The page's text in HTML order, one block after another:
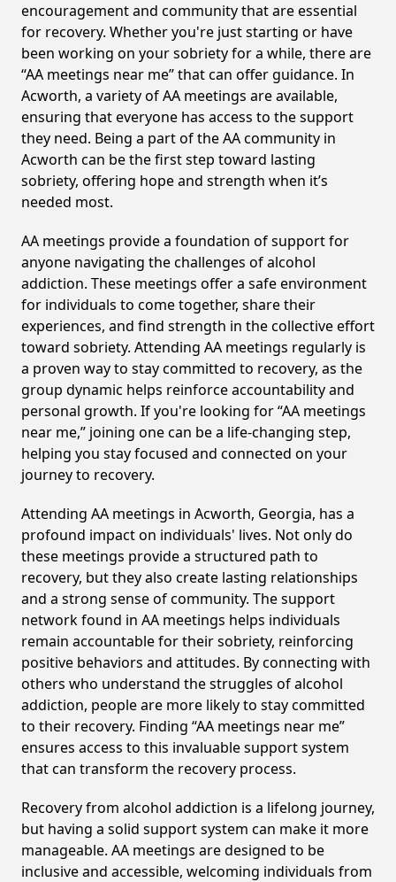
encouragement and community that are essential
for recovery. Whether you're just starting or have
been working on your sobriety for a while, there are
“AA meetings near me” that can offer guidance. In
Acworth, a variety of AA meetings are available,
ensuring that everyone has access to the support
they need. Being a part of the AA community in
Acworth can be the first step toward lasting
sobriety, offering hope and strength when it’s
needed most.
AA meetings provide a foundation of support for
anyone navigating the challenges of alcohol
addiction. These meetings offer a safe environment
for individuals to come together, share their
experiences, and find strength in the collective effort
toward sobriety. Attending AA meetings regularly is
a proven way to stay committed to recovery, as the
group dynamic helps reinforce accountability and
personal growth. If you're looking for “AA meetings
near me,” joining one can be a life-changing step,
helping you stay focused and connected on your
journey to recovery.
Attending AA meetings in Acworth, Georgia, has a
profound impact on individuals' lives. Not only do
these meetings provide a structured path to
recovery, but they also create lasting relationships
and a strong sense of community. The support
network found in AA meetings helps individuals
remain accountable for their sobriety, reinforcing
positive behaviors and attitudes. By connecting with
others who understand the struggles of alcohol
addiction, people are more likely to stay committed
to their recovery. Finding “AA meetings near me”
ensures access to this invaluable support system
that can transform the recovery process.
Recovery from alcohol addiction is a lifelong journey,
but having a solid support system can make it more
manageable. AA meetings are designed to be
inclusive and accessible, welcoming individuals from